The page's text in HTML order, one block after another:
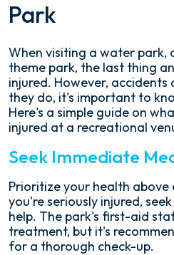
Park
When visiting a water park,
theme park, the last thing
injured. However, accidents
they do, it's important to
Here's a simple guide on
injured at a recreational
Seek Immediate
Prioritize your health above
you're seriously injured,
help. The park's first-aid
treatment, but it's
for a thorough check-up.